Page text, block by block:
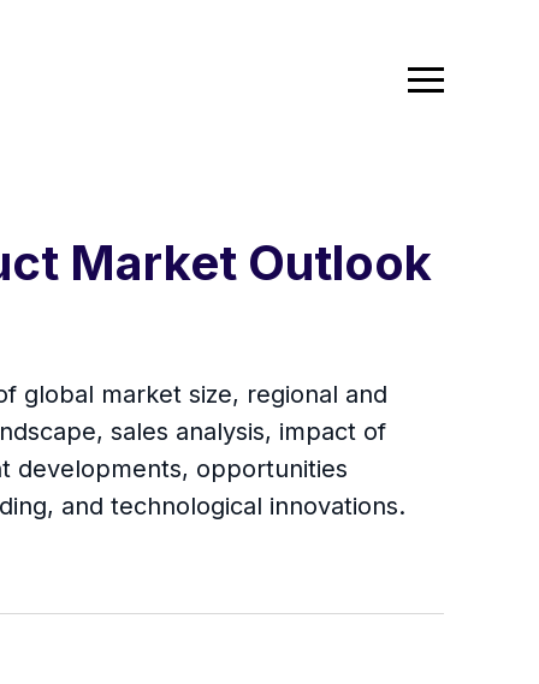
Market Outlook
global market size, regional and
sales analysis, impact of
developments, opportunities
and technological innovations.